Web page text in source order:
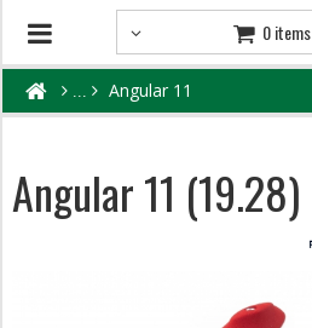
0 items
Angular 11
Angular 11 (19.28)